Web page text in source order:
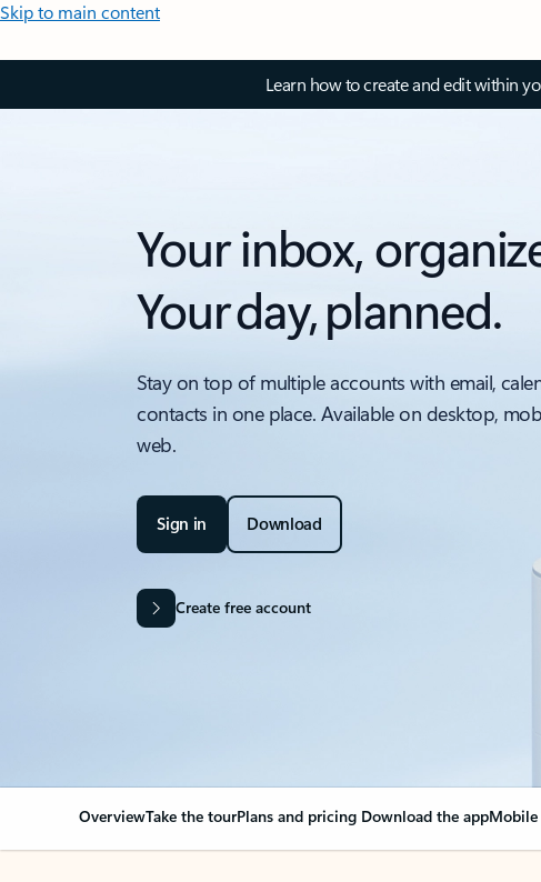
Skip to main content
Learn how to create and edit within
Your inbox,
Your day, planned.
Stay on top of multiple accounts with email,
contacts in one place. Available on desktop,
web.
Sign in Download
Create free account
OverviewTake the tourPlans and pricing Download the appMobile